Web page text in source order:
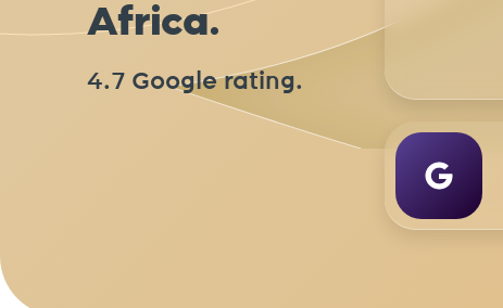
Africa.
4.7 Google rating.